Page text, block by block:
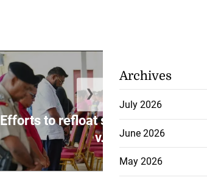
Efforts to refloat sunken Guyanese
v...
July 22, 2026
❯
Archives
July 2026
June 2026
May 2026